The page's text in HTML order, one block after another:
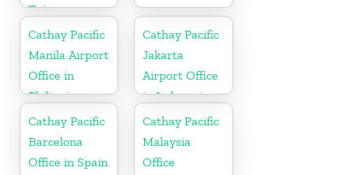
Taiwan
Cathay Pacific
Manila Airport
Office in
Philippines
Cathay Pacific
Jakarta
Airport Office
in Indonesia
Cathay Pacific
Barcelona
Office in Spain
Cathay Pacific
Malaysia
Office